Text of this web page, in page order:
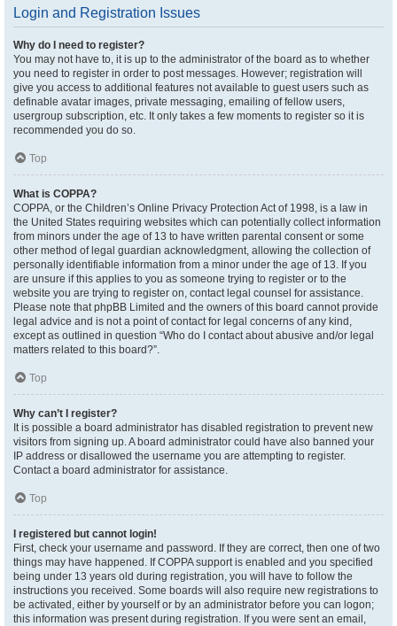
Login and Registration Issues
Why do I need to register?
You may not have to, it is up to the administrator of the board as to whether
you need to register in order to post messages. However; registration will
give you access to additional features not available to guest users such as
definable avatar images, private messaging, emailing of fellow users,
usergroup subscription, etc. It only takes a few moments to register so it is
recommended you do so.
Top
What is COPPA?
COPPA, or the Children’s Online Privacy Protection Act of 1998, is a law in
the United States requiring websites which can potentially collect information
from minors under the age of 13 to have written parental consent or some
other method of legal guardian acknowledgment, allowing the collection of
personally identifiable information from a minor under the age of 13. If you
are unsure if this applies to you as someone trying to register or to the
website you are trying to register on, contact legal counsel for assistance.
Please note that phpBB Limited and the owners of this board cannot provide
legal advice and is not a point of contact for legal concerns of any kind,
except as outlined in question “Who do I contact about abusive and/or legal
matters related to this board?”.
Top
Why can’t I register?
It is possible a board administrator has disabled registration to prevent new
visitors from signing up. A board administrator could have also banned your
IP address or disallowed the username you are attempting to register.
Contact a board administrator for assistance.
Top
I registered but cannot login!
First, check your username and password. If they are correct, then one of two
things may have happened. If COPPA support is enabled and you specified
being under 13 years old during registration, you will have to follow the
instructions you received. Some boards will also require new registrations to
be activated, either by yourself or by an administrator before you can logon;
this information was present during registration. If you were sent an email,